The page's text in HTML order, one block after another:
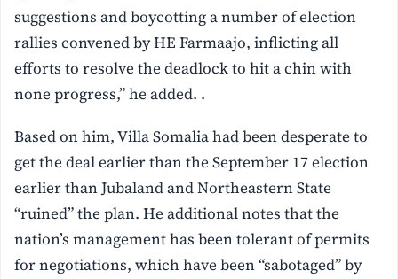
suggestions and boycotting a number of election
rallies convened by HE Farmaajo, inflicting all
efforts to resolve the deadlock to hit a chin with
none progress,” he added. .
Based on him, Villa Somalia had been desperate to
get the deal earlier than the September 17 election
earlier than Jubaland and Northeastern State
“ruined” the plan. He additional notes that the
nation’s management has been tolerant of permits
for negotiations, which have been “sabotaged” by